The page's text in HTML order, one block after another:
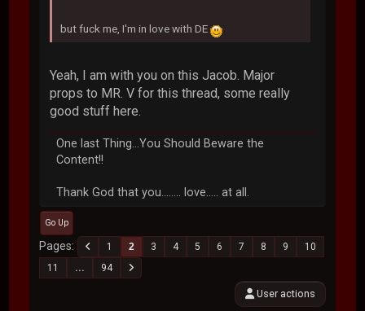
but fuck me, I'm in love with DE
Yeah, I am with you on this Jacob. Major
props to MR. V for this thread, some really
good stuff here.
One last Thing...You Should Beware the
Content!!
Thank God that you........ love..... at all.
Go Up
Pages 1 2 3 4 5 6 7 8 9
10
11
... 94
User actions